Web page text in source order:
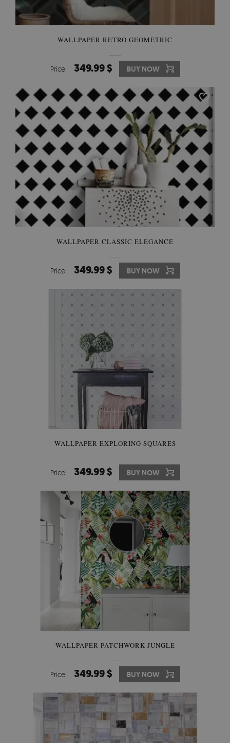
WALLPAPER RETRO GEOMETRIC
Price: 349.99 $ BUY NOW
WALLPAPER CLASSIC ELEGANCE
Price: 349.99 $ BUY NOW
WALLPAPER EXPLORING SQUARES
Price: 349.99 $ BUY NOW
WALLPAPER PATCHWORK JUNGLE
Price: 349.99 $ BUY NOW